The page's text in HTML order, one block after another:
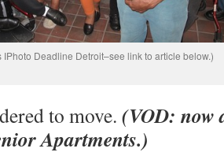
Deadline Detroit–see link to article below.)
to move. (VOD: now
Apartments.)